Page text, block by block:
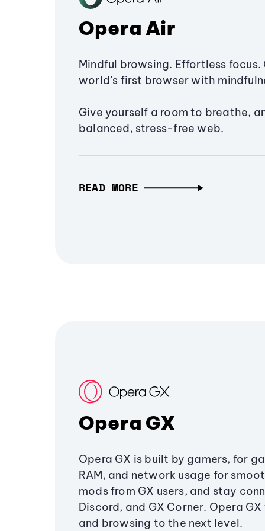
Opera Air
Mindful browsing. Effortless focus.
world’s first browser with
Give yourself a room to breathe,
balanced, stress-free web.
READ MORE
Opera GX
Opera GX is built by gamers, for
RAM, and network usage for
mods from GX users, and stay
Discord, and GX Corner. Opera
and browsing to the next level.